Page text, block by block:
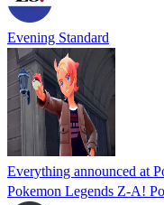
Evening Standard
Everything announced at
Pokemon Legends Z-A!